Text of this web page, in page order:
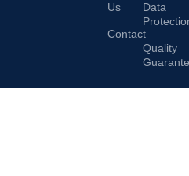
Us
Contact
Data
Quality